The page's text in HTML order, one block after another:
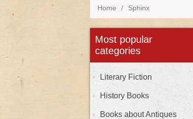
Home / Sphinx
most popular
categories
Literary Fiction
History Books
Books about Antiques